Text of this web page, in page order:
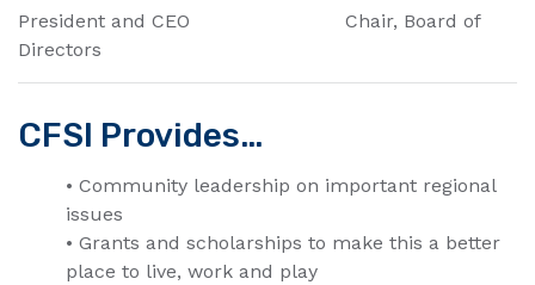
President and CEO Chair, Board of
Directors
CFSI Provides…
• Community leadership on important regional
issues
• Grants and scholarships to make this a better
place to live, work and play